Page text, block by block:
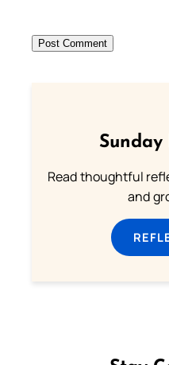
Read thoughtful
and